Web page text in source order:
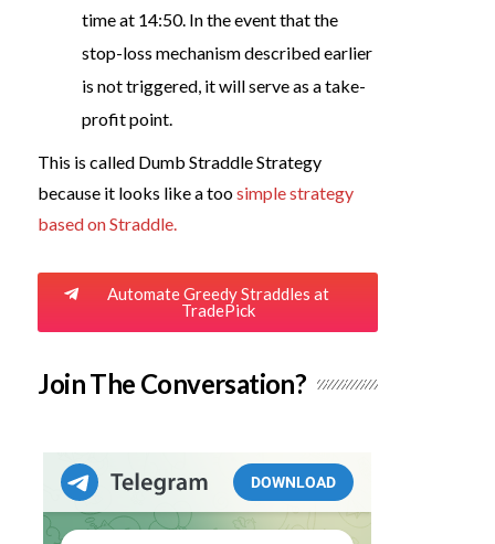
time at 14:50. In the event that the
stop-loss mechanism described earlier
is not triggered, it will serve as a take-
profit point.
This is called Dumb Straddle Strategy
because it looks like a toosimple strategy
based on Straddle.
Automate Greedy Straddles at
TradePick
Join The Conversation?